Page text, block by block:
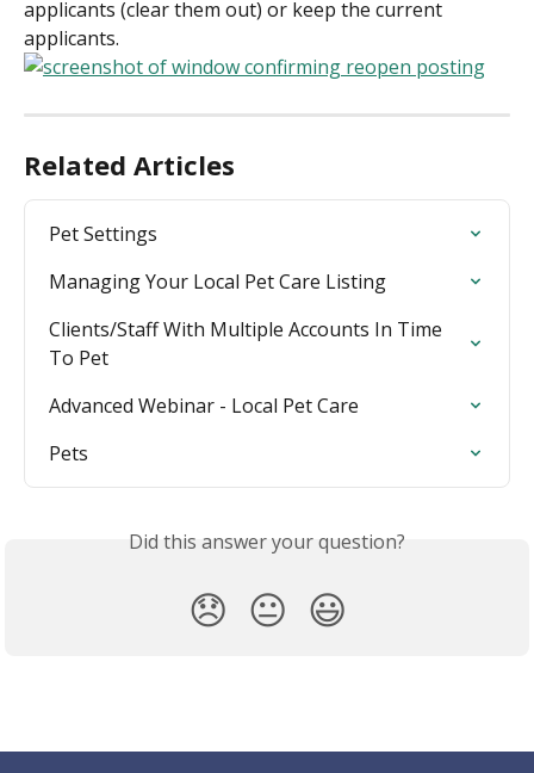
applicants (clear them out) or keep the current
applicants.
Related Articles
Pet Settings
Managing Your Local Pet Care Listing
Clients/Staff With Multiple Accounts In Time
To Pet
Advanced Webinar - Local Pet Care
Pets
Did this answer your question?
😞 😐 😃